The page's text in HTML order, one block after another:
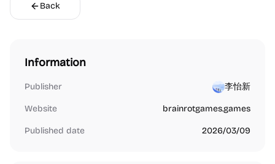
Back
Information
Publisher 李怡新
Website brainrotgames.games
Published date 2026/03/09